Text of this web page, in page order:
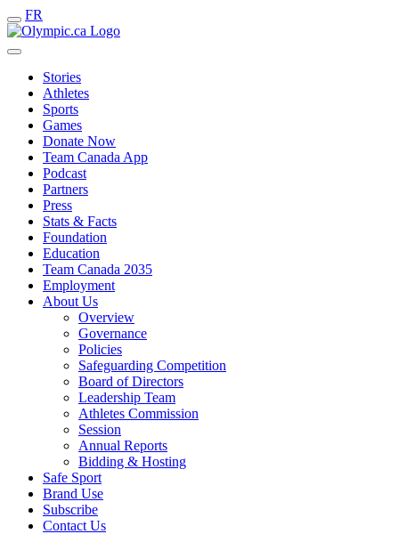
FR
Stories
Athletes
Sports
Games
Donate Now
Team Canada App
Podcast
Partners
Press
Stats & Facts
Foundation
Education
Team Canada 2035
Employment
About Us
Overview
Governance
Policies
Safeguarding Competition
Board of Directors
Leadership Team
Athletes Commission
Session
Annual Reports
Bidding & Hosting
Safe Sport
Brand Use
Subscribe
Contact Us